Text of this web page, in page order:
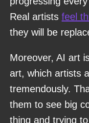
Real artists feel
they will be
Moreover, AI art
art, which artists
tremendously.
them to see big
thing and trying